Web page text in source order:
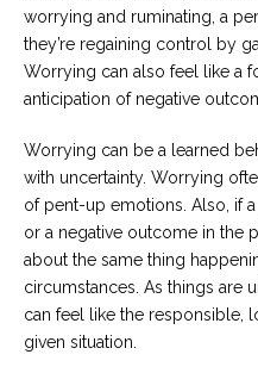
give
us
call,
we
are
here
to
worrying and ruminating, a
they’re regaining control by
Worrying can also feel like a
anticipation of negative
Worrying can be a learned
with uncertainty. Worrying
of pent-up emotions. Also, if
or a negative outcome in the
about the same thing
circumstances. As things are
can feel like the responsible,
given situation.